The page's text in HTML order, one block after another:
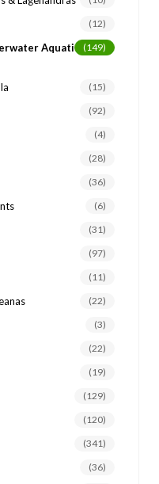
(12)
Aquatic (149)
(15)
(92)
(4)
(28)
(36)
(6)
(31)
(97)
(11)
(22)
(3)
(22)
(19)
(129)
(120)
(341)
(36)